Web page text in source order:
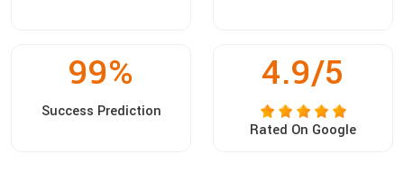
99%
Success Prediction
4.9/5
Rated On Google